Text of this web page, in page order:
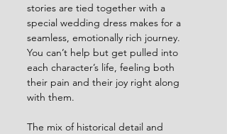
stories are tied together with a
special wedding dress makes for a
seamless, emotionally rich journey.
You can’t help but get pulled into
each character’s life, feeling both
their pain and their joy right along
with them.
The mix of historical detail and